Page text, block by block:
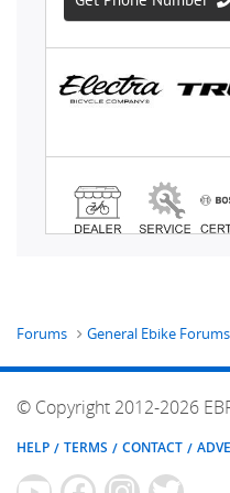
Forums General Ebike Forums
© Copyright 2012-2026
HELP TERMS CONTACT